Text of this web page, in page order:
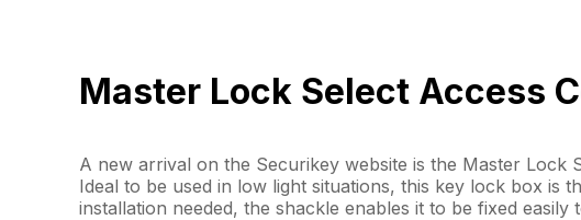
Master Lock Select Access
A new arrival on the Securikey website is the Master Lock
Ideal to be used in low light situations, this key lock box is
installation needed, the shackle enables it to be fixed easily